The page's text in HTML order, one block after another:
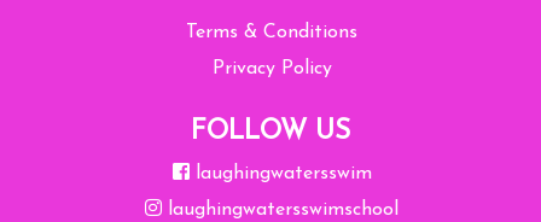
Terms & Conditions
Privacy Policy
FOLLOW US
laughingwatersswim
laughingwatersswimschool